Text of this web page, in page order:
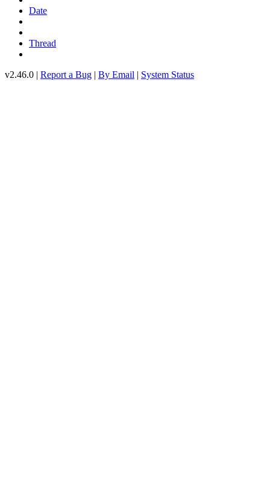
Date
Thread
v2.46.0 | Report a Bug | By Email | System Status